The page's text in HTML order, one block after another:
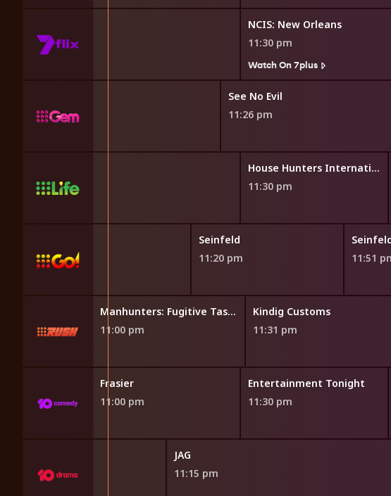
NCIS: New Orleans
11:30 pm
Watch On 7plus
See No Evil
11:26 pm
House Hunters International
11:30 pm
Seinfeld
11:20 pm
11:51
Manhunters: Fugitive Task Force
11:00 pm
Kindig Customs
11:31 pm
Frasier
11:00 pm
Entertainment Tonight
11:30 pm
JAG
11:15 pm